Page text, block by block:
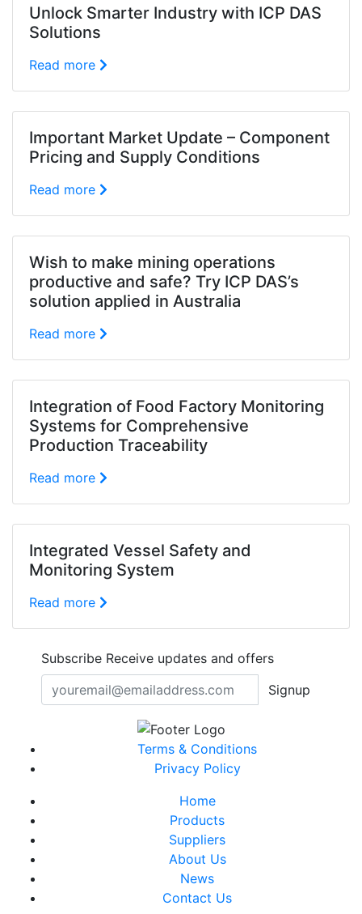
Unlock Smarter Industry with ICP DAS
Solutions
Read more
Important Market Update – Component
Pricing and Supply Conditions
Read more
Wish to make mining operations
productive and safe? Try ICP DAS’s
solution applied in Australia
Read more
Integration of Food Factory Monitoring
Systems for Comprehensive
Production Traceability
Read more
Integrated Vessel Safety and
Monitoring System
Read more
Subscribe Receive updates and offers
Signup
Terms & Conditions
Privacy Policy
Home
Products
Suppliers
About Us
News
Contact Us